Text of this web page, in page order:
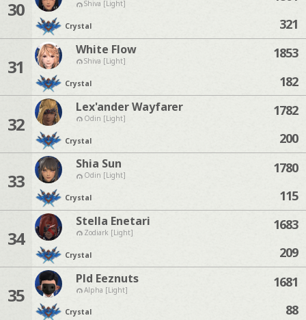
30 Shiva [Light]
Crystal
321
31
White Flow
Shiva [Light]
Crystal
1853
182
32
Lex'ander Wayfarer
Odin [Light]
Crystal
1782
200
33
Shia Sun
Odin [Light]
Crystal
1780
115
34
Stella Enetari
Zodiark [Light]
Crystal
1683
209
35
Pld Eeznuts
Alpha [Light]
Crystal
1681
88